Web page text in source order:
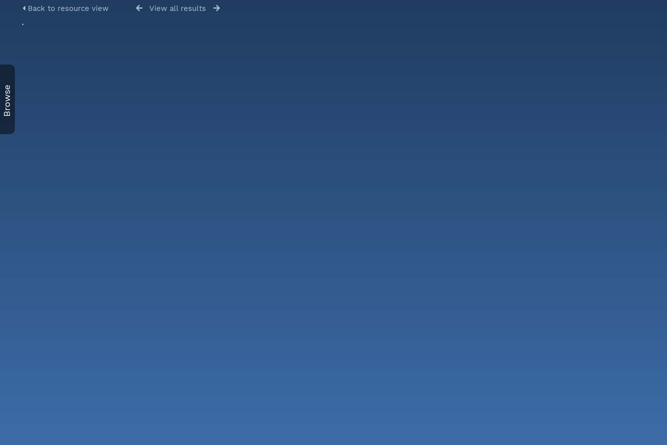
Browse
Back to resource view View all results